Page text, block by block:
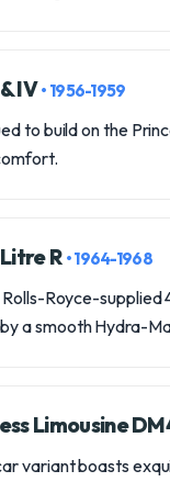
IV• 1956-1959
to build on the
R • 1964-1968
Royce-
a smooth Hydra-
Limousine
variant boasts